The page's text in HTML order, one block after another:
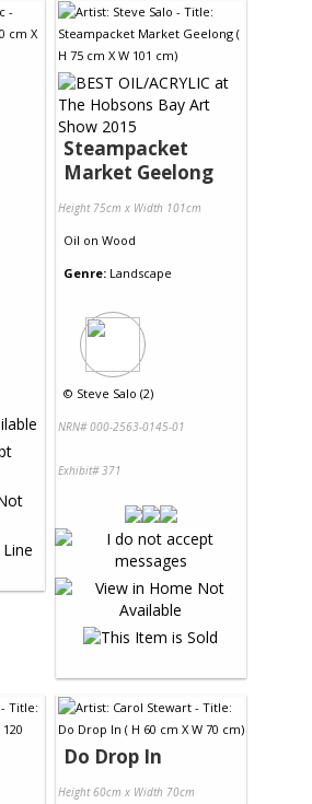
Steampacket
Market Geelong
Height 75cm x Width 101cm
Oil on Wood
Genre: Landscape
© Steve Salo (2)
NRN# 000-2563-0145-01
Exhibit# 371
Do Drop In
Height 60cm x Width 70cm